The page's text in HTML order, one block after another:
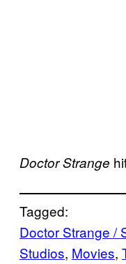
Doctor Strange
Tagged:
Doctor Strange /
Studios, Movies,